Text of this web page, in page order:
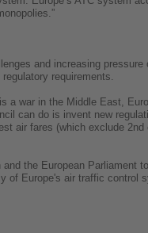
and increasing
requirements.
a war in the Middle East,
can do is invent new
air fares (which exclude
the European
of Europe's air traffic control